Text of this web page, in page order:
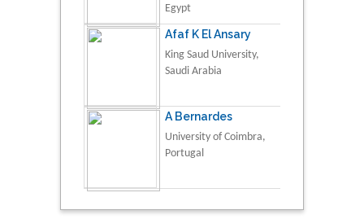
Egypt
Afaf K El Ansary
King Saud University,
Saudi Arabia
A Bernardes
University of Coimbra,
Portugal